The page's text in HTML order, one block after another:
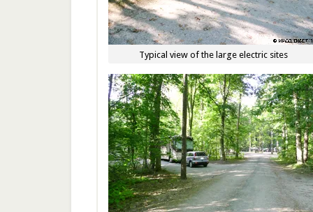
Typical view of the large electric sites